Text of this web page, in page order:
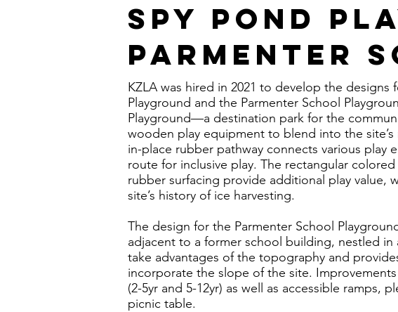
Spy Pond
Parmenter
KZLA was hired in 2021 to develop the designs
Playground and the Parmenter School
Playground—a destination park for the
wooden play equipment to blend into the
in-place rubber pathway connects various play
route for inclusive play. The rectangular
rubber surfacing provide additional play value,
site’s history of ice harvesting.
The design for the Parmenter School
adjacent to a former school building, nestled
take advantages of the topography and
incorporate the slope of the site.
(2-5yr and 5-12yr) as well as accessible ramps,
picnic table.